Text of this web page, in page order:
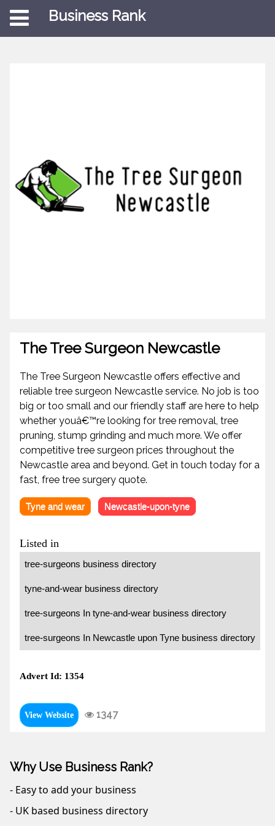
Business Rank
The Tree Surgeon Newcastle
The Tree Surgeon Newcastle offers effective and
reliable tree surgeon Newcastle service. No job is too
big or too small and our friendly staff are here to help
whether youâ€™re looking for tree removal, tree
pruning, stump grinding and much more. We offer
competitive tree surgeon prices throughout the
Newcastle area and beyond. Get in touch today for a
fast, free tree surgery quote.
Tyne and wear Newcastle-upon-tyne
Listed in
tree-surgeons business directory
tyne-and-wear business directory
tree-surgeons In tyne-and-wear business directory
tree-surgeons In Newcastle upon Tyne business directory
Advert Id: 1354
View Website 1347
Why Use Business Rank?
- Easy to add your business
- UK based business directory